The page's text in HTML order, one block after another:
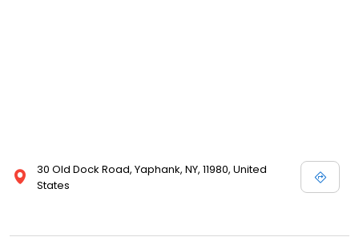
30 Old Dock Road, Yaphank, NY, 11980, United
States